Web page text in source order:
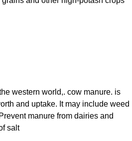
western world,. cow manure. is
and uptake. It may include weed
manure from dairies and
salt